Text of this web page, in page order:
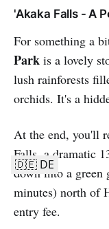
'Akaka Falls - A
For something a
Park is a lovely
lush rainforests
orchids. It's a
At the end, you'll
Falls, a dramatic
down into a green
minutes) north of
entry fee.
🇩🇪 DE